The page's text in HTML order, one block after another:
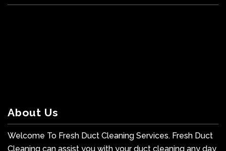
About Us
Welcome To Fresh Duct Cleaning Services. Fresh Duct
Cleaning can assist you with your duct cleaning any day